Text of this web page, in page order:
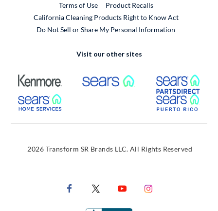
Terms of Use
Product RecallsExternal Link
California Cleaning Products Right to Know Act
Do Not Sell or Share My Personal Information
Visit our other sites
External Link External Link
External Link
2026 Transform SR Brands LLC. All Rights Reserved